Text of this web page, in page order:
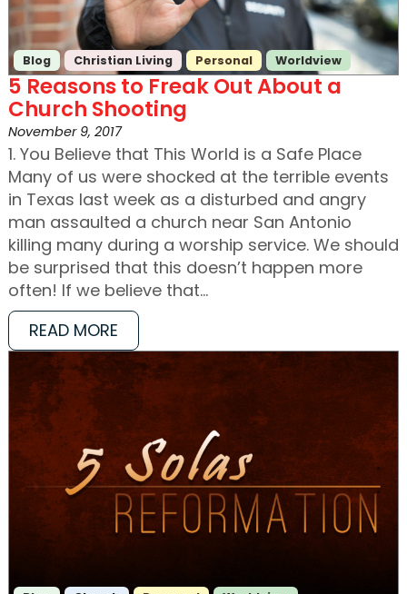
Blog Christian Living Personal Worldview
5 Reasons to Freak Out About a
Church Shooting
November 9, 2017
1. You Believe that This World is a Safe Place
Many of us were shocked at the terrible events
in Texas last week as a disturbed and angry
man assaulted a church near San Antonio
killing many during a worship service. We should
be surprised that this doesn’t happen more
often! If we believe that…
READ MORE